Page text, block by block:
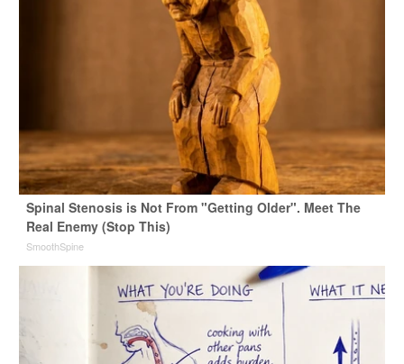
Spinal Stenosis is Not From "Getting Older". Meet The
Real Enemy (Stop This)
SmoothSpine